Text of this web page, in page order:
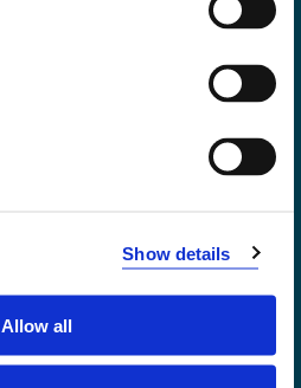
Show details
Allow all